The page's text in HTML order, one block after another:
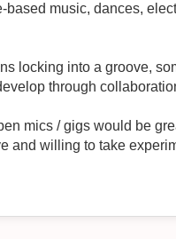
music, dances,
locking into a groove,
through
mics / gigs would be
and willing to take